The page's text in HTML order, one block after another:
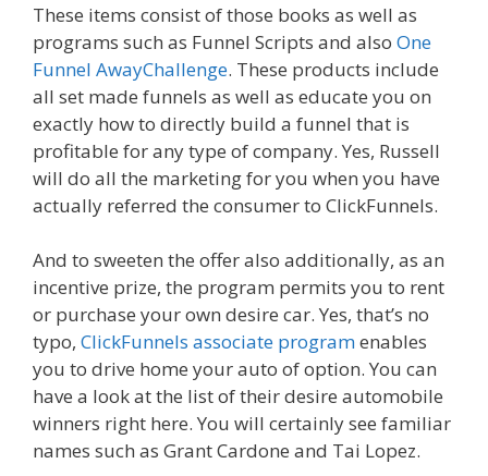
These items consist of those books as well as
programs such as Funnel Scripts and also One
Funnel AwayChallenge. These products include
all set made funnels as well as educate you on
exactly how to directly build a funnel that is
profitable for any type of company. Yes, Russell
will do all the marketing for you when you have
actually referred the consumer to ClickFunnels.
And to sweeten the offer also additionally, as an
incentive prize, the program permits you to rent
or purchase your own desire car. Yes, that’s no
typo, ClickFunnels associate programenables
you to drive home your auto of option. You can
have a look at the list of their desire automobile
winners right here. You will certainly see familiar
names such as Grant Cardone and Tai Lopez.